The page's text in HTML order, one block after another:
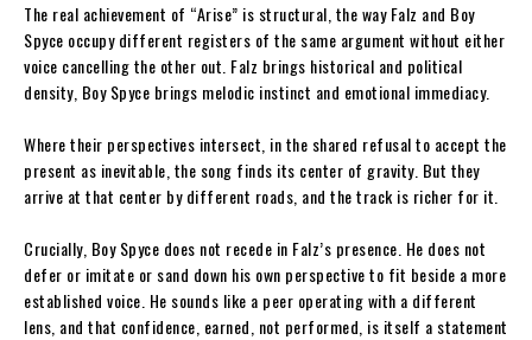
The real achievement of “Arise” is structural, the way Falz and Boy
Spyce occupy different registers of the same argument without either
voice cancelling the other out. Falz brings historical and political
density, Boy Spyce brings melodic instinct and emotional immediacy.
Where their perspectives intersect, in the shared refusal to accept the
present as inevitable, the song finds its center of gravity. But they
arrive at that center by different roads, and the track is richer for it.
Crucially, Boy Spyce does not recede in Falz’s presence. He does not
defer or imitate or sand down his own perspective to fit beside a more
established voice. He sounds like a peer operating with a different
lens, and that confidence, earned, not performed, is itself a statement